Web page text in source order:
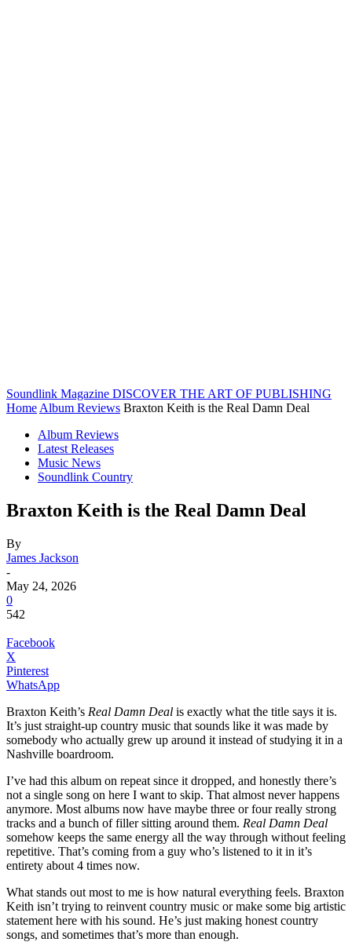
Soundlink Magazine DISCOVER THE ART OF PUBLISHING
Home Album Reviews Braxton Keith is the Real Damn Deal
Album Reviews
Latest Releases
Music News
Soundlink Country
Braxton Keith is the Real Damn Deal
By
James Jackson
-
May 24, 2026
0
542
Facebook
X
Pinterest
WhatsApp
Braxton Keith’s Real Damn Deal is exactly what the title says it is.
It’s just straight-up country music that sounds like it was made by
somebody who actually grew up around it instead of studying it in a
Nashville boardroom.
I’ve had this album on repeat since it dropped, and honestly there’s
not a single song on here I want to skip. That almost never happens
anymore. Most albums now have maybe three or four really strong
tracks and a bunch of filler sitting around them. Real Damn Deal
somehow keeps the same energy all the way through without feeling
repetitive. That’s coming from a guy who’s listened to it in it’s
entirety about 4 times now.
What stands out most to me is how natural everything feels. Braxton
Keith isn’t trying to reinvent country music or make some big artistic
statement here with his sound. He’s just making honest country
songs, and sometimes that’s more than enough.